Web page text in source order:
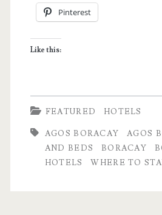
Rooms
the
books
Pinterest
Like this:
FEATURED HOTELS
AGOS BORACAY
AGOS
AND BEDS
BORACAY
HOTELS
WHERE TO